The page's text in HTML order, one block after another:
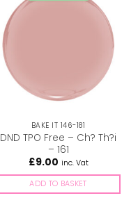
BAKE IT 146-181
DND TPO Free – Ch? Th?i
– 161
£9.00 inc. Vat
ADD TO BASKET